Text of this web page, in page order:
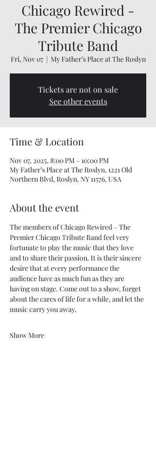
Chicago Rewired -
The Premier Chicago
Tribute Band
Fri, Nov 07
  |
My Father’s Place at The Roslyn
Tickets are not on sale
See other events
Time & Location
Nov 07, 2025, 8:00 PM – 10:00 PM
My Father’s Place at The Roslyn, 1221 Old
Northern Blvd, Roslyn, NY 11576, USA
About the event
The members of Chicago Rewired – The
Premier Chicago Tribute Band feel very
fortunate to play the music that they love
and to share their passion. It is their sincere
desire that at every performance the
audience have as much fun as they are
having on stage. Come out to a show, forget
about the cares of life for a while, and let the
music carry you away.
Show More